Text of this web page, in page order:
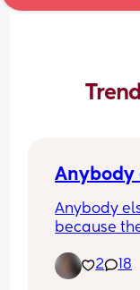
Anybody
Anybody
because
2
18